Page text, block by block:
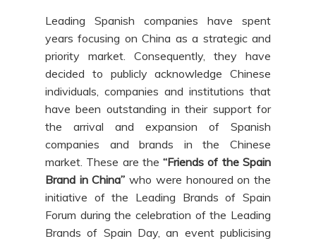
Leading Spanish companies have spent
years focusing on China as a strategic and
priority market. Consequently, they have
decided to publicly acknowledge Chinese
individuals, companies and institutions that
have been outstanding in their support for
the arrival and expansion of Spanish
companies and brands in the Chinese
market. These are the “Friends of the Spain
Brand in China” who were honoured on the
initiative of the Leading Brands of Spain
Forum during the celebration of the Leading
Brands of Spain Day, an event publicising